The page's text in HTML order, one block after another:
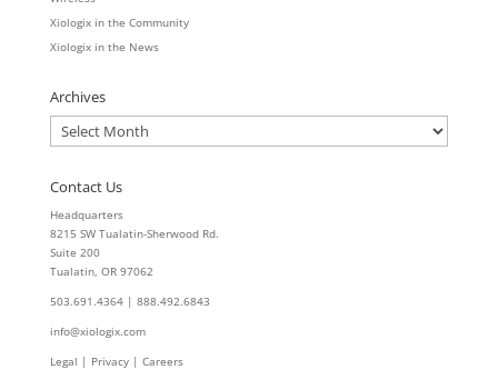
Xiologix in the Community
Xiologix in the News
Archives
Archives
Contact Us
Headquarters
8215 SW Tualatin-Sherwood Rd.
Suite 200
Tualatin, OR 97062
503.691.4364 | 888.492.6843
info@xiologix.com
Legal | Privacy | Careers